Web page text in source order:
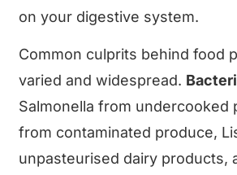
on your digestive system.
Common culprits behind food
varied and widespread.
Salmonella from undercooked
from contaminated produce,
unpasteurised dairy products,